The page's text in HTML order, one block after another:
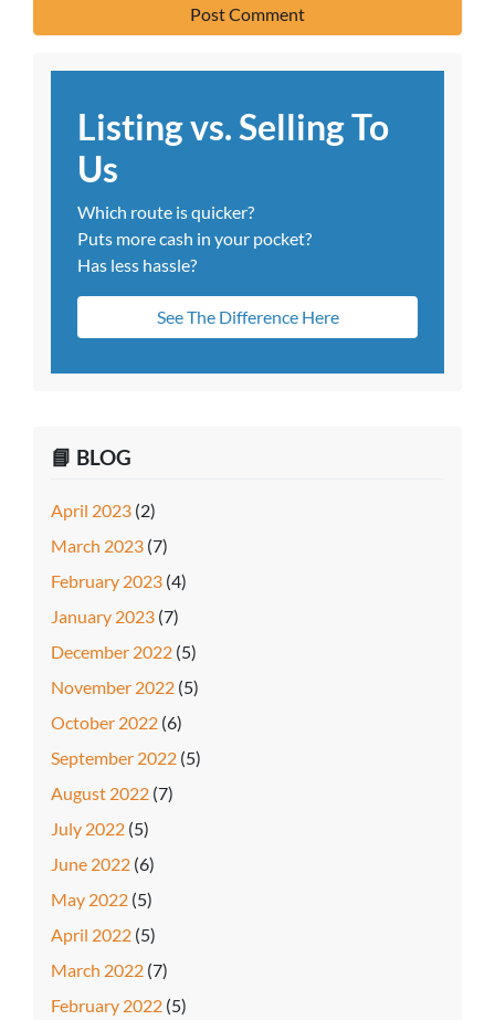
Listing vs. Selling To
Us
Which route is quicker?
Puts more cash in your pocket?
Has less hassle?
See The Difference Here
📘 BLOG
April 2023 (2)
March 2023 (7)
February 2023 (4)
January 2023 (7)
December 2022 (5)
November 2022 (5)
October 2022 (6)
September 2022 (5)
August 2022 (7)
July 2022 (5)
June 2022 (6)
May 2022 (5)
April 2022 (5)
March 2022 (7)
February 2022 (5)